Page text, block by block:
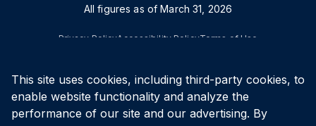
This site uses cookies, including third-party cookies, to
enable website functionality and analyze the
performance of our site and our advertising. By
All figures as of March 31, 2026
Privacy PolicyAccessibility PolicyTerms of Use
© Vital Infrastructure Property Trust (formerly Northwest
Healthcare Properties REIT), 2026